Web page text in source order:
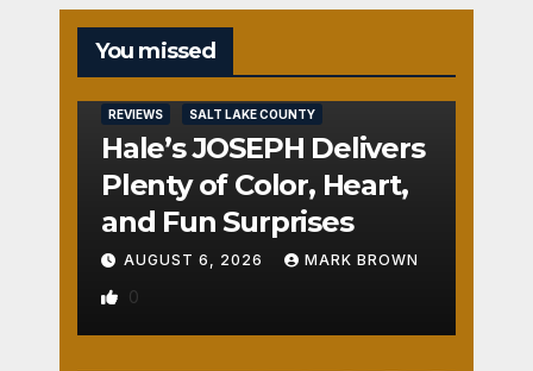
You missed
REVIEWS SALT LAKE COUNTY
Hale’s JOSEPH Delivers
Plenty of Color, Heart,
and Fun Surprises
AUGUST 6, 2026 MARK BROWN
0